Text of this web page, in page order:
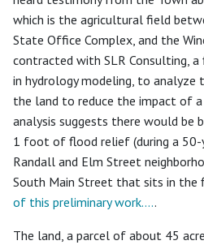
which is the agricultural field
State Office Complex, and the
contracted with SLR Consulting,
in hydrology modeling, to
the land to reduce the impact of
analysis suggests there would be
1 foot of flood relief (during a
Randall and Elm Street
South Main Street that sits in the
of this preliminary work…..
The land, a parcel of about 45